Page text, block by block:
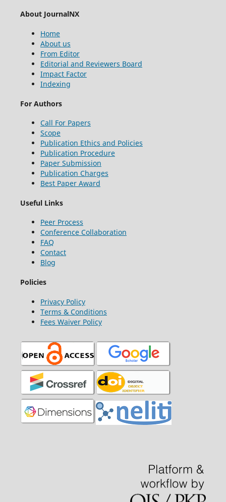
About JournalNX
Home
About us
From Editor
Editorial and Reviewers Board
Impact Factor
Indexing
For Authors
Call For Papers
Scope
Publication Ethics and Policies
Publication Procedure
Paper Submission
Publication Charges
Best Paper Award
Useful Links
Peer Process
Conference Collaboration
FAQ
Contact
Blog
Policies
Privacy Policy
Terms & Conditions
Fees Waiver Policy